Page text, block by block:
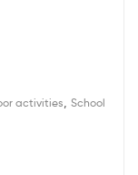
activities, School